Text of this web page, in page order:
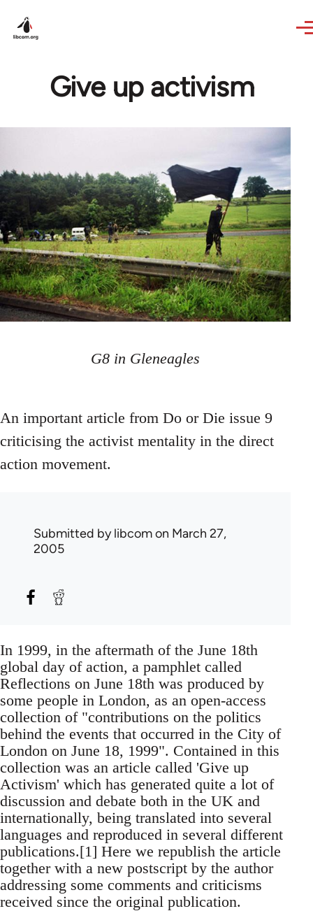
Give up activism
G8 in Gleneagles
An important article from Do or Die issue 9
criticising the activist mentality in the direct
action movement.
Submitted bylibcomon March 27,
2005
In 1999, in the aftermath of the June 18th
global day of action, a pamphlet called
Reflections on June 18th was produced by
some people in London, as an open-access
collection of "contributions on the politics
behind the events that occurred in the City of
London on June 18, 1999". Contained in this
collection was an article called 'Give up
Activism' which has generated quite a lot of
discussion and debate both in the UK and
internationally, being translated into several
languages and reproduced in several different
publications.[1] Here we republish the article
together with a new postscript by the author
addressing some comments and criticisms
received since the original publication.